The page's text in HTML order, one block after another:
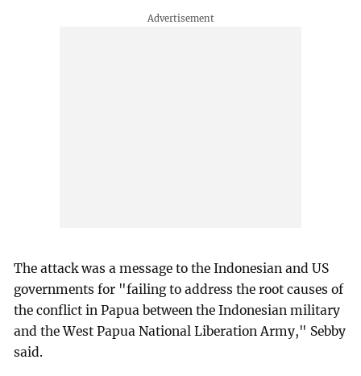
The attack was a message to the Indonesian and US
governments for "failing to address the root causes of
the conflict in Papua between the Indonesian military
and the West Papua National Liberation Army," Sebby
said.